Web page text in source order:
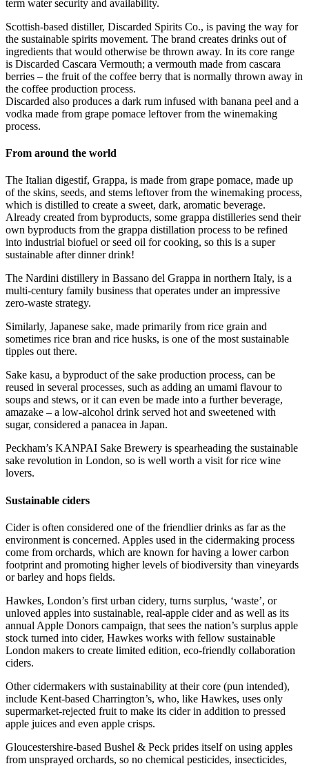
term water security and availability.
Scottish-based distiller, Discarded Spirits Co., is paving the way for
the sustainable spirits movement. The brand creates drinks out of
ingredients that would otherwise be thrown away. In its core range
is Discarded Cascara Vermouth; a vermouth made from cascara
berries – the fruit of the coffee berry that is normally thrown away in
the coffee production process.
Discarded also produces a dark rum infused with banana peel and a
vodka made from grape pomace leftover from the winemaking
process.
From around the world
The Italian digestif, Grappa, is made from grape pomace, made up
of the skins, seeds, and stems leftover from the winemaking process,
which is distilled to create a sweet, dark, aromatic beverage.
Already created from byproducts, some grappa distilleries send their
own byproducts from the grappa distillation process to be refined
into industrial biofuel or seed oil for cooking, so this is a super
sustainable after dinner drink!
The Nardini distillery in Bassano del Grappa in northern Italy, is a
multi-century family business that operates under an impressive
zero-waste strategy.
Similarly, Japanese sake, made primarily from rice grain and
sometimes rice bran and rice husks, is one of the most sustainable
tipples out there.
Sake kasu, a byproduct of the sake production process, can be
reused in several processes, such as adding an umami flavour to
soups and stews, or it can even be made into a further beverage,
amazake – a low-alcohol drink served hot and sweetened with
sugar, considered a panacea in Japan.
Peckham’s KANPAI Sake Brewery is spearheading the sustainable
sake revolution in London, so is well worth a visit for rice wine
lovers.
Sustainable ciders
Cider is often considered one of the friendlier drinks as far as the
environment is concerned. Apples used in the cidermaking process
come from orchards, which are known for having a lower carbon
footprint and promoting higher levels of biodiversity than vineyards
or barley and hops fields.
Hawkes, London’s first urban cidery, turns surplus, ‘waste’, or
unloved apples into sustainable, real-apple cider and as well as its
annual Apple Donors campaign, that sees the nation’s surplus apple
stock turned into cider, Hawkes works with fellow sustainable
London makers to create limited edition, eco-friendly collaboration
ciders.
Other cidermakers with sustainability at their core (pun intended),
include Kent-based Charrington’s, who, like Hawkes, uses only
supermarket-rejected fruit to make its cider in addition to pressed
apple juices and even apple crisps.
Gloucestershire-based Bushel & Peck prides itself on using apples
from unsprayed orchards, so no chemical pesticides, insecticides,